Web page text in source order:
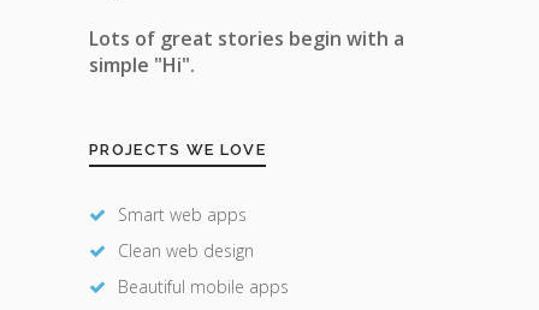
Lots of great stories begin with a
simple "Hi".
PROJECTS WE LOVE
Smart web apps
Clean web design
Beautiful mobile apps